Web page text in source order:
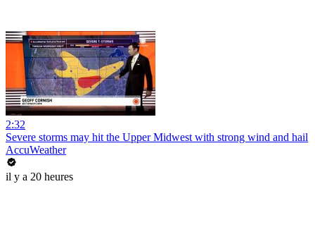
2:32
Severe storms may hit the Upper Midwest with strong wind and hail
AccuWeather
il y a 20 heures